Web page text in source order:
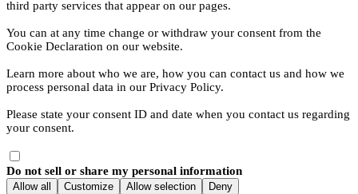
third party services that appear on our pages.
You can at any time change or withdraw your consent from the
Cookie Declaration on our website.
Learn more about who we are, how you can contact us and how we
process personal data in our Privacy Policy.
Please state your consent ID and date when you contact us regarding
your consent.
Do not sell or share my personal information
Allow all Customize Allow selection Deny